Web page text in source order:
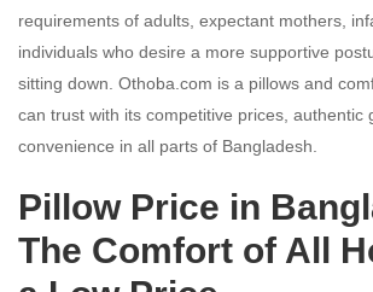
requirements of adults, expectant mothers,
individuals who desire a more supportive
sitting down. Othoba.com is a pillows and
can trust with its competitive prices, authentic
convenience in all parts of Bangladesh.
Pillow Price in
The Comfort of All